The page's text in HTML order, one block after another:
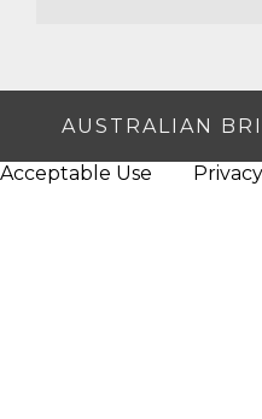
AUSTRALIAN
Acceptable Use Privacy